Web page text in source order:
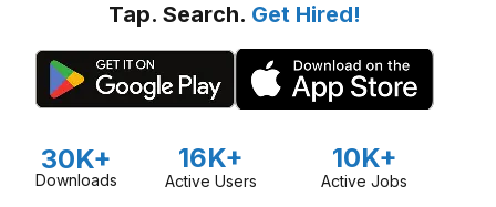
Tap. Search. Get Hired!
30K+
Downloads
16K+
Active Users
10K+
Active Jobs